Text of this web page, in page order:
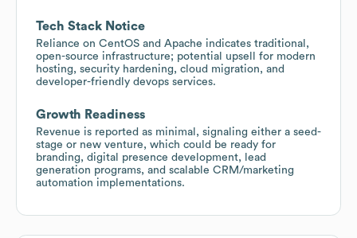
Tech Stack Notice
Reliance on CentOS and Apache indicates traditional,
open-source infrastructure; potential upsell for modern
hosting, security hardening, cloud migration, and
developer-friendly devops services.
Growth Readiness
Revenue is reported as minimal, signaling either a seed-
stage or new venture, which could be ready for
branding, digital presence development, lead
generation programs, and scalable CRM/marketing
automation implementations.